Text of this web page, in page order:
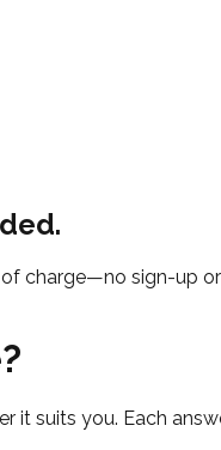
charge—no sign-up
it suits you. Each